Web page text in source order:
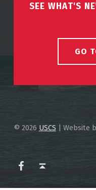
SEE WHAT'S
GO
© 2026 USCS | Website
USCS on Facebook